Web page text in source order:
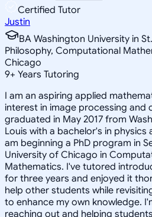
Certified Tutor
Justin
BA Washington University in
Philosophy, Computational
Chicago
9+ Years Tutoring
I am an aspiring applied
interest in image processing and
graduated in May 2017 from
Louis with a bachelor's in physics
am beginning a PhD program in
University of Chicago in
Mathematics. I've tutored
for three years and enjoyed it
help other students while
to enhance my own knowledge.
reaching out and helping